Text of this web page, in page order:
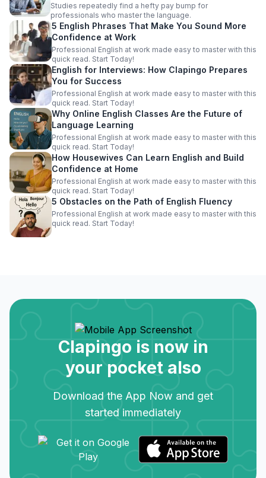
Studies repeatedly find a hefty pay bump for
professionals who master the language.
5 English Phrases That Make You Sound More
Confidence at Work
Professional English at work made easy to master with this
quick read. Start Today!
English for Interviews: How Clapingo Prepares
You for Success
Professional English at work made easy to master with this
quick read. Start Today!
Why Online English Classes Are the Future of
Language Learning
Professional English at work made easy to master with this
quick read. Start Today!
How Housewives Can Learn English and Build
Confidence at Home
Professional English at work made easy to master with this
quick read. Start Today!
5 Obstacles on the Path of English Fluency
Professional English at work made easy to master with this
quick read. Start Today!
Clapingo is now in
your pocket also
Download the App Now and get
started immediately